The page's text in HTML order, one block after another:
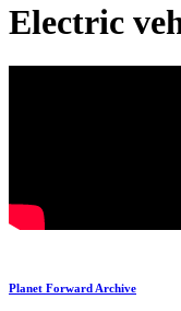
Electric
Planet Forward Archive